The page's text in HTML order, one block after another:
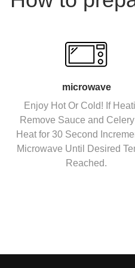
microwave
Enjoy Hot Or Cold! If
Remove Sauce and
Heat for 30 Second
Microwave Until Desired
Reached.